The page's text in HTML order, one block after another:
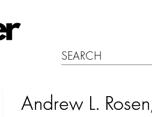
Andrew L. Rosen